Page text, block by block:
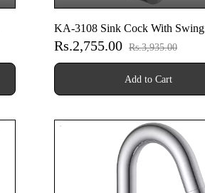
KA-3108 Sink Cock With
Spout With Wall Flange (Wall
Model)
Rs.2,755.00 Rs.3,935.00
Add to Cart